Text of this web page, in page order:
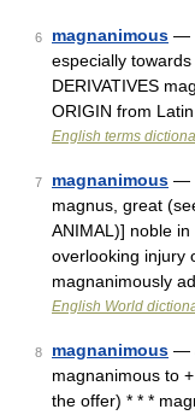
6 magnanimous —
especially
DERIVATIVES
ORIGIN from
English terms
7 magnanimous —
magnus, great
ANIMAL)] noble
overlooking injury
magnanimously
English World
8 magnanimous —
magnanimous to
the offer) * * *